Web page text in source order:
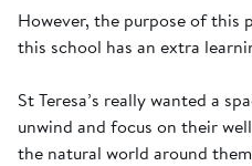
However, the purpose of this
this school has an extra
St Teresa’s really wanted a
unwind and focus on their
the natural world around